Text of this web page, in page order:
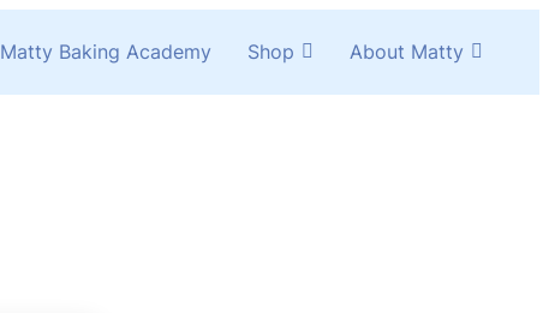
Matty Baking Academy Shop About Matty